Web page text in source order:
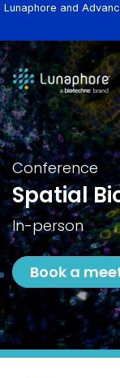
Lunaphore and
Conference
Spatial
In-person
Book a